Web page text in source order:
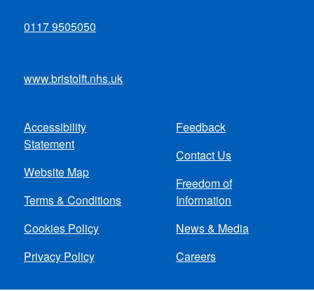
0117 9505050
www.bristolft.nhs.uk
Footer
menu
Accessibility
Statement
Website Map
Terms & Conditions
Cookies Policy
Privacy Policy
Feedback
Contact Us
Freedom of
Information
News & Media
Careers